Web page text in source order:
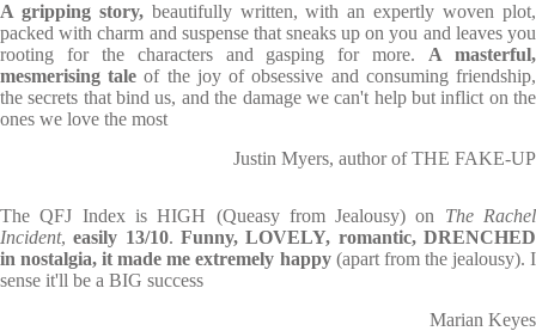
A gripping story, beautifully written, with an expertly woven plot,
packed with charm and suspense that sneaks up on you and leaves you
rooting for the characters and gasping for more. A masterful,
mesmerising tale of the joy of obsessive and consuming friendship,
the secrets that bind us, and the damage we can't help but inflict on the
ones we love the most
Justin Myers, author of THE FAKE-UP
The QFJ Index is HIGH (Queasy from Jealousy) on The Rachel
Incident,easily 13/10.Funny, LOVELY, romantic, DRENCHED
in nostalgia, it made me extremely happy (apart from the jealousy). I
sense it'll be a BIG success
Marian Keyes